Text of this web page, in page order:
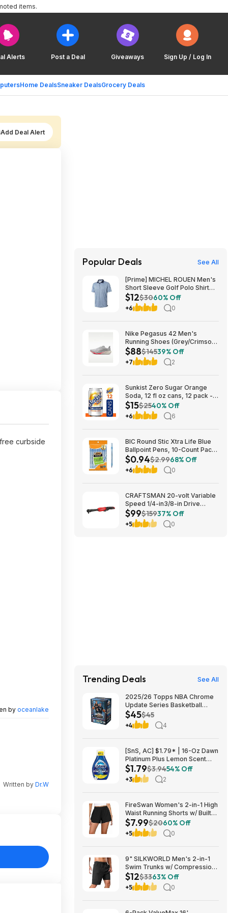
Alerts Post a Deal Giveaways Sign Up / Log In
Home DealsSneaker DealsGrocery Deals
items.
Add Deal Alert
curbside
byoceanlake
Written by Dr.W
Popular Deals See All
[Prime] MICHEL ROUEN Men's
Short Sleeve Golf Polo Shirt
(Various) $11.97 + Free
Shipping
$12$3060% Off
+6 0
Nike Pegasus 42 Men's
Running Shoes (Grey/Crimson)
$87.73 + Free Shipping
$88$14539% Off
+7 2
Sunkist Zero Sugar Orange
Soda, 12 fl oz cans, 12 pack -
(3 for $14.74, $4.91 each) w/
S&S
$15$2540% Off
+6 6
BIC Round Stic Xtra Life Blue
Ballpoint Pens, 10-Count Pack,
1.0mm | Medium Point (1.0mm)
for Smooth Writing | Flexible
Round Barrel Design~$0.94
$0.94$2.9968% Off
+6 0
CRAFTSMAN 20-volt Variable
Speed 1/4-in3/8-in Drive
Cordless Ratchet Wrench
(Battery Not Included and
Charger Not Included) in Red |
$99$15937% Off
+5 0
Trending Deals See All
2025/26 Topps NBA Chrome
Update Series Basketball
Trading Card Value Box
$44.99
$45$45
+4 4
[SnS, AC] $1.79* | 16-Oz Dawn
Platinum Plus Lemon Scent
Dish Spray Refill at Amazon
$1.79$3.9454% Off
+3 2
FireSwan Women's 2-in-1 High
Waist Running Shorts w/ Built-
In Liner (Various) $7.99 + Free
Shipping w/ Prime or on $35+
$7.99$2060% Off
+5 0
9" SILKWORLD Men's 2-in-1
Swim Trunks w/ Compression
Liner (Various) $11.99 + Free
Shipping w/ Prime or on $35+
$12$3363% Off
+5 0